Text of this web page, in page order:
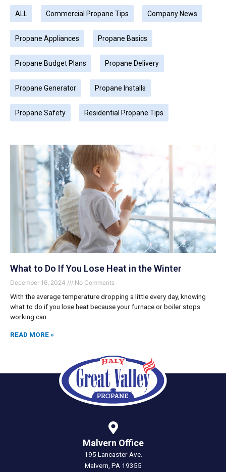
ALL Commercial Propane Tips Company News
Propane Appliances Propane Basics
Propane Budget Plans Propane Delivery
Propane Generator Propane Installs
Propane Safety Residential Propane Tips
What to Do If You Lose Heat in the Winter
December 16, 2024 No Comments
With the average temperature dropping a little every day, knowing
what to do if you lose heat because your furnace or boiler stops
working can
READ MORE »
Malvern Office
195 Lancaster Ave.
Malvern, PA 19355